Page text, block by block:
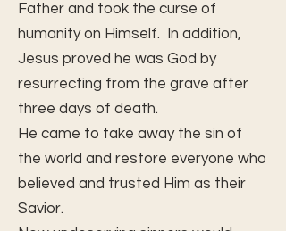
Father and took the curse of
humanity on Himself. In addition,
Jesus proved he was God by
resurrecting from the grave after
three days of death.
He came to take away the sin of
the world and restore everyone who
believed and trusted Him as their
Savior.